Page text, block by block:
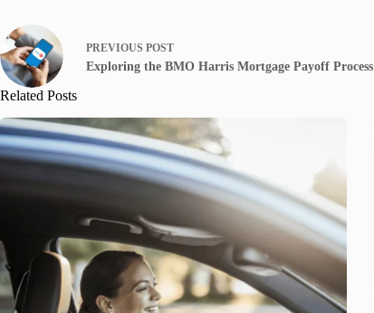
PREVIOUS POST
Exploring the BMO Harris Mortgage Payoff Process
Related Posts